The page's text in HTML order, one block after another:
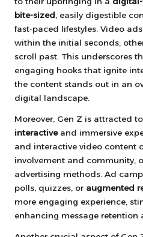
bite-sized, easily digestible
fast-paced lifestyles. Video
within the initial seconds;
scroll past. This underscores
engaging hooks that ignite
the content stands out in an
digital landscape.
Moreover, Gen Z is attracted
interactiveand immersive
and interactive video content
involvement and community,
advertising methods. Ad
polls, quizzes, or augmented
more engaging experience,
enhancing message retention